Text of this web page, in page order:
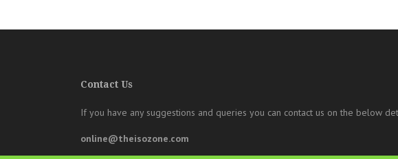
Contact Us
If you have any suggestions and queries you can contact us on the below
online@theisozone.com